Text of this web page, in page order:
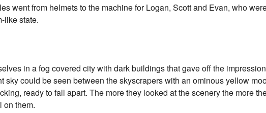
went from helmets to the machine for Logan, Scott and Evan, who
like state.
in a fog covered city with dark buildings that gave off the
sky could be seen between the skyscrapers with an ominous yellow
ready to fall apart. The more they looked at the scenery the more
on them.